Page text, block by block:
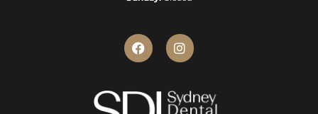
F
a
c
b
I
n
s
g